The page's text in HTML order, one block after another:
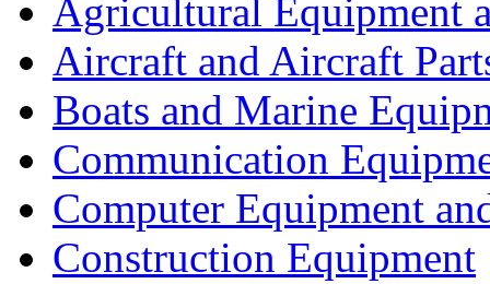
Agricultural Equipment
Aircraft and Aircraft
Boats and Marine
Communication
Computer Equipment
Construction Equipment